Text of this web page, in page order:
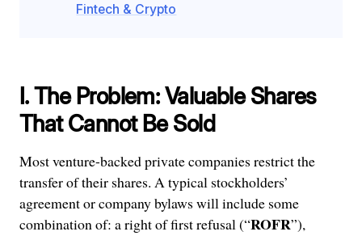
Fintech & Crypto
I. The Problem: Valuable Shares
That Cannot Be Sold
Most venture-backed private companies restrict the
transfer of their shares. A typical stockholders’
agreement or company bylaws will include some
combination of: a right of first refusal (“ROFR”),